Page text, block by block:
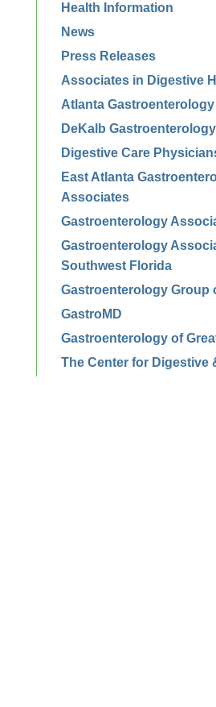
Health Information
News
Press Releases
Associates in Digestive
Atlanta
DeKalb
Digestive Care
East Atlanta
Associates
Gastroenterology
Gastroenterology
Southwest Florida
Gastroenterology Group
GastroMD
Gastroenterology of
The Center for Digestive